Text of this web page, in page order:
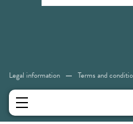
Legal information Terms and
Cookies